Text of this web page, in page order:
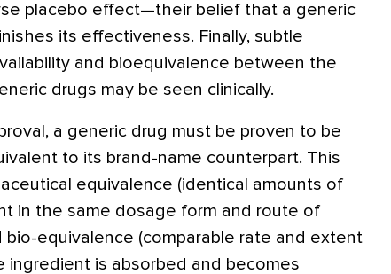
placebo effect—their belief that a generic
its effectiveness. Finally, subtle
and bioequivalence between the
drugs may be seen clinically.
a generic drug must be proven to be
to its brand-name counterpart. This
equivalence (identical amounts of
in the same dosage form and route of
bio-equivalence (comparable rate and extent
ingredient is absorbed and becomes